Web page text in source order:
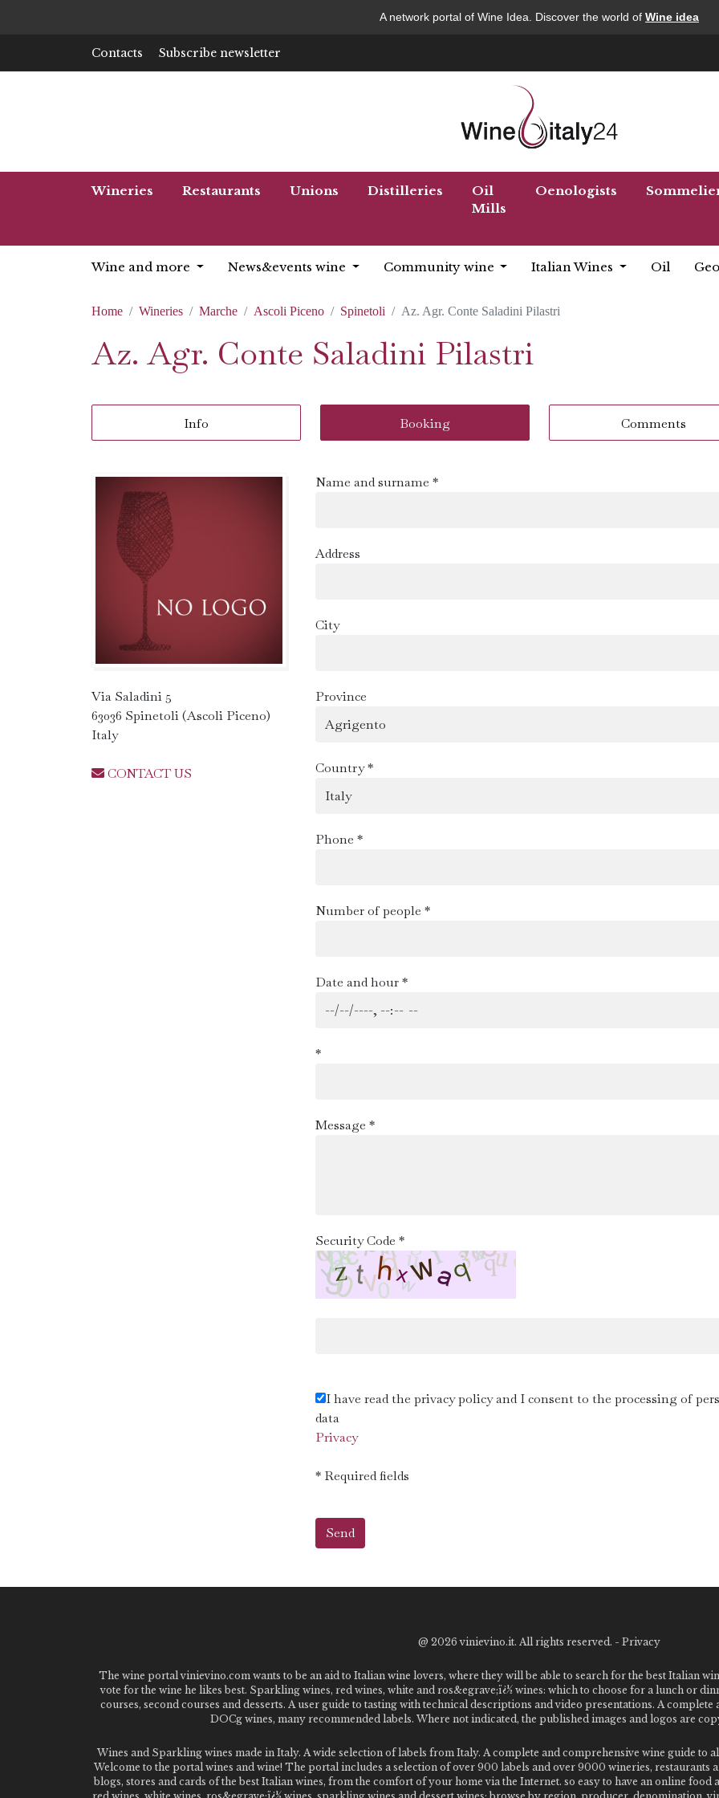
A network portal of Wine Idea. Discover the world of Wine idea
Contacts Subscribe newsletter
Wineries Restaurants Unions Distilleries
Oil
Mills
Oenologists
Wine and more News&events wine Community wine Italian Wines Oil
Home Wineries Marche Ascoli Piceno Spinetoli Az. Agr. Conte Saladini Pilastri
Az. Agr. Conte Saladini Pilastri
Info Booking Comments
Via Saladini 5
63036 Spinetoli (Ascoli Piceno)
Italy
CONTACT US
Name and surname *
Address
City
Province
Country *
Phone *
Number of people *
Date and hour *
*
Message *
Security Code *
I have read the privacy policy and I consent to the processing of
data
Privacy
* Required fields
@ 2026 vinievino.it. All rights reserved. - Privacy
The wine portal vinievino.com wants to be an aid to Italian wine lovers, where they will be able to search for the best Italian
vote for the wine he likes best. Sparkling wines, red wines, white and ros&egrave;ï¿½ wines: which to choose for a lunch or
courses, second courses and desserts. A user guide to tasting with technical descriptions and video presentations. A
DOCg wines, many recommended labels. Where not indicated, the published images and logos are
Wines and Sparkling wines made in Italy. A wide selection of labels from Italy. A complete and comprehensive wine guide to
Welcome to the portal wines and wine! The portal includes a selection of over 900 labels and over 9000 wineries, restaurants
blogs, stores and cards of the best Italian wines, from the comfort of your home via the Internet. so easy to have an online